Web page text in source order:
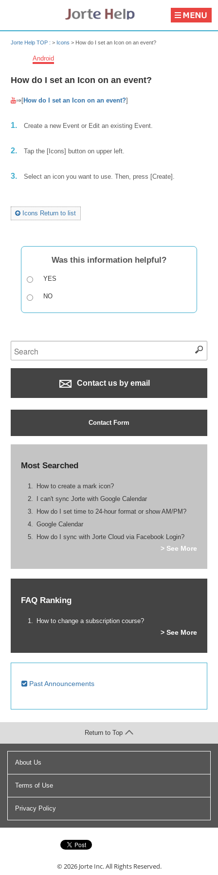
Jorte Help TOP :> Icons > How do I set an Icon on an event?
Android
How do I set an Icon on an event?
⇒[How do I set an Icon on an event?]
1. Create a new Event or Edit an existing Event.
2. Tap the [Icons] button on upper left.
3. Select an icon you want to use. Then, press [Create].
Icons Return to list
Was this information helpful?
YES
NO
Contact us by email
Contact Form
Most Searched
How to create a mark icon?
I can't sync Jorte with Google Calendar
How do I set time to 24-hour format or show AM/PM?
Google Calendar
How do I sync with Jorte Cloud via Facebook Login?
> See More
FAQ Ranking
How to change a subscription course?
> See More
Past Announcements
About Us
Terms of Use
Privacy Policy
© 2026 Jorte Inc.All Rights Reserved.
Return to Top